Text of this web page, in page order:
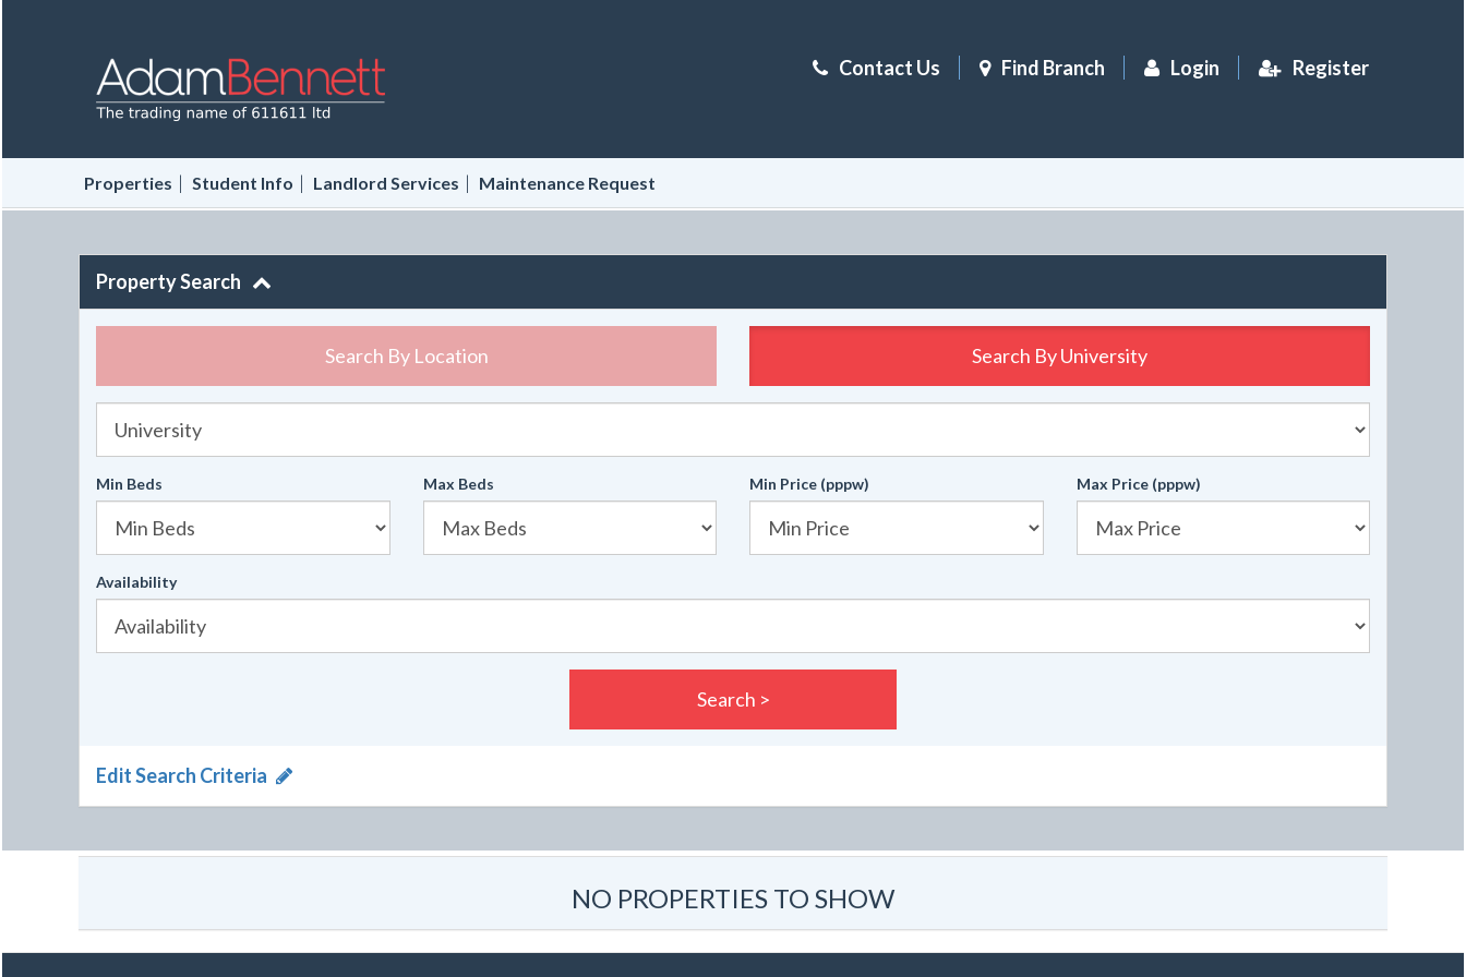
Contact Us Find Branch Login Register
Properties | Student Info | Landlord Services | Maintenance Request
Property Search
Search By Location Search ByUniversity
Min Beds Max Beds Min Price (pppw) Max Price (pppw)
Availability
Search >
Edit Search Criteria
NO PROPERTIES TO SHOW